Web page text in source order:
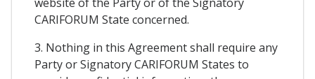
CARIFORUM State concerned.
3. Nothing in this Agreement shall require any
Party or Signatory CARIFORUM States to